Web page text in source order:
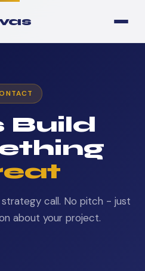
Build
call. No pitch - just
about your project.